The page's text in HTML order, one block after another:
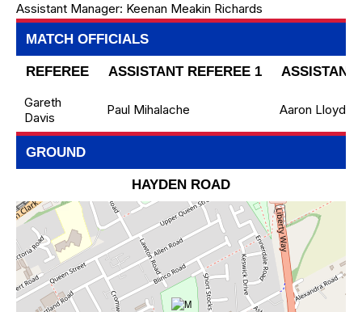
Assistant Manager: Keenan Meakin Richards
MATCH OFFICIALS
REFEREE ASSISTANT REFEREE 1
ASSISTANT
Gareth
Davis
Paul Mihalache Aaron Lloyd
GROUND
HAYDEN ROAD